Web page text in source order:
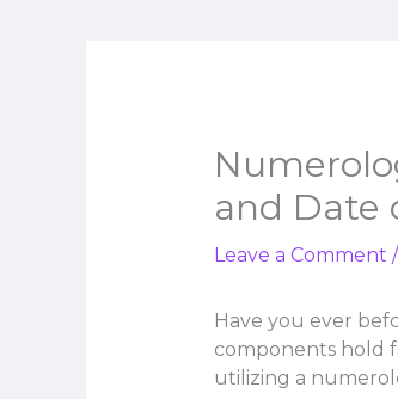
and Date
Leave a Comment /
Have you ever
components hold
utilizing a